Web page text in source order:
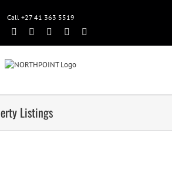
Call +27 41 363 5519
Facebook
Rss TwitterGoogle+Linkedin
Listings